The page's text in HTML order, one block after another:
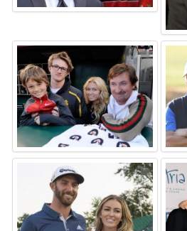
⚑
⚑